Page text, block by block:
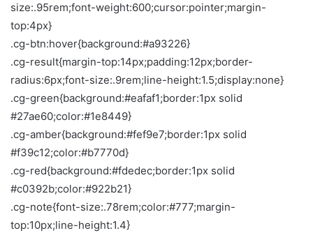
size:.95rem;font-weight:600;cursor:pointer;margin-
top:4px}
.cg-btn:hover{background:#a93226}
.cg-result{margin-top:14px;padding:12px;border-
radius:6px;font-size:.9rem;line-height:1.5;display:none}
.cg-green{background:#eafaf1;border:1px solid
#27ae60;color:#1e8449}
.cg-amber{background:#fef9e7;border:1px solid
#f39c12;color:#b7770d}
.cg-red{background:#fdedec;border:1px solid
#c0392b;color:#922b21}
.cg-note{font-size:.78rem;color:#777;margin-
top:10px;line-height:1.4}